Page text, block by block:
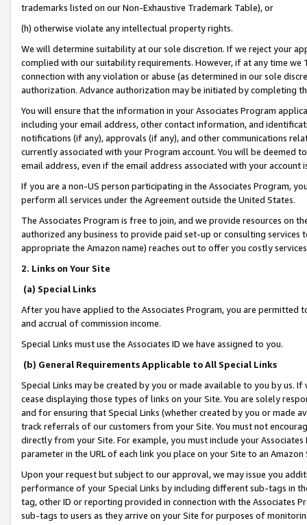
trademarks listed on our Non-Exhaustive Trademark Table), or
(h) otherwise violate any intellectual property rights.
We will determine suitability at our sole discretion. If we reject your
complied with our suitability requirements. However, if at any time
connection with any violation or abuse (as determined in our sole
authorization. Advance authorization may be initiated by completing
You will ensure that the information in your Associates Program
including your email address, other contact information, and
notifications (if any), approvals (if any), and other communications
currently associated with your Program account. You will be deemed
email address, even if the email address associated with your account
If you are a non-US person participating in the Associates Program,
perform all services under the Agreement outside the United States.
The Associates Program is free to join, and we provide resources on
authorized any business to provide paid set-up or consulting
appropriate the Amazon name) reaches out to offer you costly
2. Links on Your Site
(a) Special Links
After you have applied to the Associates Program, you are permitted
and accrual of commission income.
Special Links must use the Associates ID we have assigned to you.
(b) General Requirements Applicable to All Special Links
Special Links may be created by you or made available to you by us.
cease displaying those types of links on your Site. You are solely
and for ensuring that Special Links (whether created by you or
track referrals of our customers from your Site. You must not
directly from your Site. For example, you must include your
parameter in the URL of each link you place on your Site to an
Upon your request but subject to our approval, we may issue you
performance of your Special Links by including different sub-tags in
tag, other ID or reporting provided in connection with the Associates
sub-tags to users as they arrive on your Site for purposes of